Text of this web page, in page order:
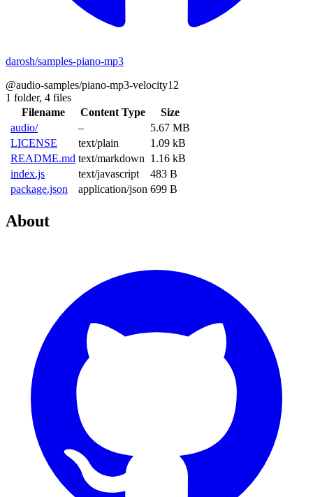
darosh/samples-piano-mp3
@audio-samples/piano-mp3-velocity12
1 folder, 4 files
Filename
Content Type
Size
audio/
–
5.67 MB
LICENSE
text/plain
1.09 kB
README.md text/markdown 1.16 kB
index.js
text/javascript
483 B
package.json
application/json 699 B
About